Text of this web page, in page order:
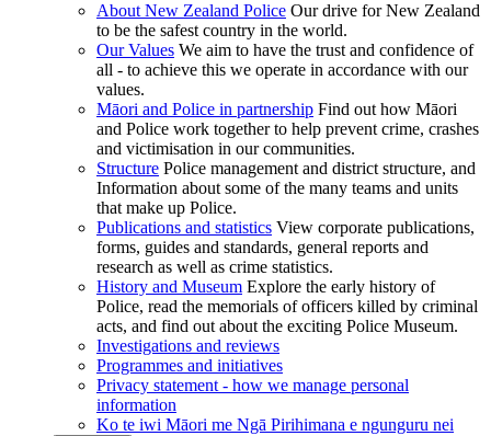
About New Zealand Police Our drive for New Zealand
to be the safest country in the world.
Our Values We aim to have the trust and confidence of
all - to achieve this we operate in accordance with our
values.
Māori and Police in partnership Find out how Māori
and Police work together to help prevent crime, crashes
and victimisation in our communities.
Structure Police management and district structure, and
Information about some of the many teams and units
that make up Police.
Publications and statistics View corporate publications,
forms, guides and standards, general reports and
research as well as crime statistics.
History and Museum Explore the early history of
Police, read the memorials of officers killed by criminal
acts, and find out about the exciting Police Museum.
Investigations and reviews
Programmes and initiatives
Privacy statement - how we manage personal
information
Ko te iwi Māori me Ngā Pirihimana e ngunguru nei